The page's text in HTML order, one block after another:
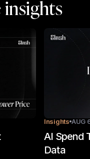
insights
Insights AUG
AI Spend
Data